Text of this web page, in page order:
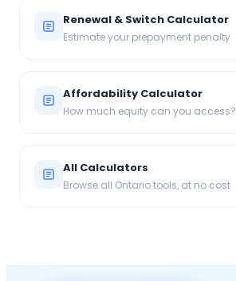
Renewal & Switch Calculator
Estimate your prepayment penalty
Affordability Calculator
How much equity can you access?
All Calculators
Browse all Ontario tools, at no cost